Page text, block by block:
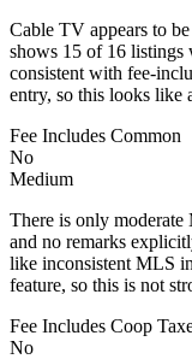
Cable TV appears to
shows 15 of 16 listings
consistent with fee-
entry, so this looks like
Fee Includes Common
No
Medium
There is only
and no remarks
like inconsistent MLS
feature, so this is not
Fee Includes Coop
No